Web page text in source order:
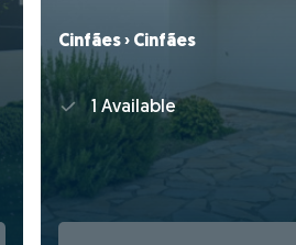
Cinfães › Cinfães
1 Available